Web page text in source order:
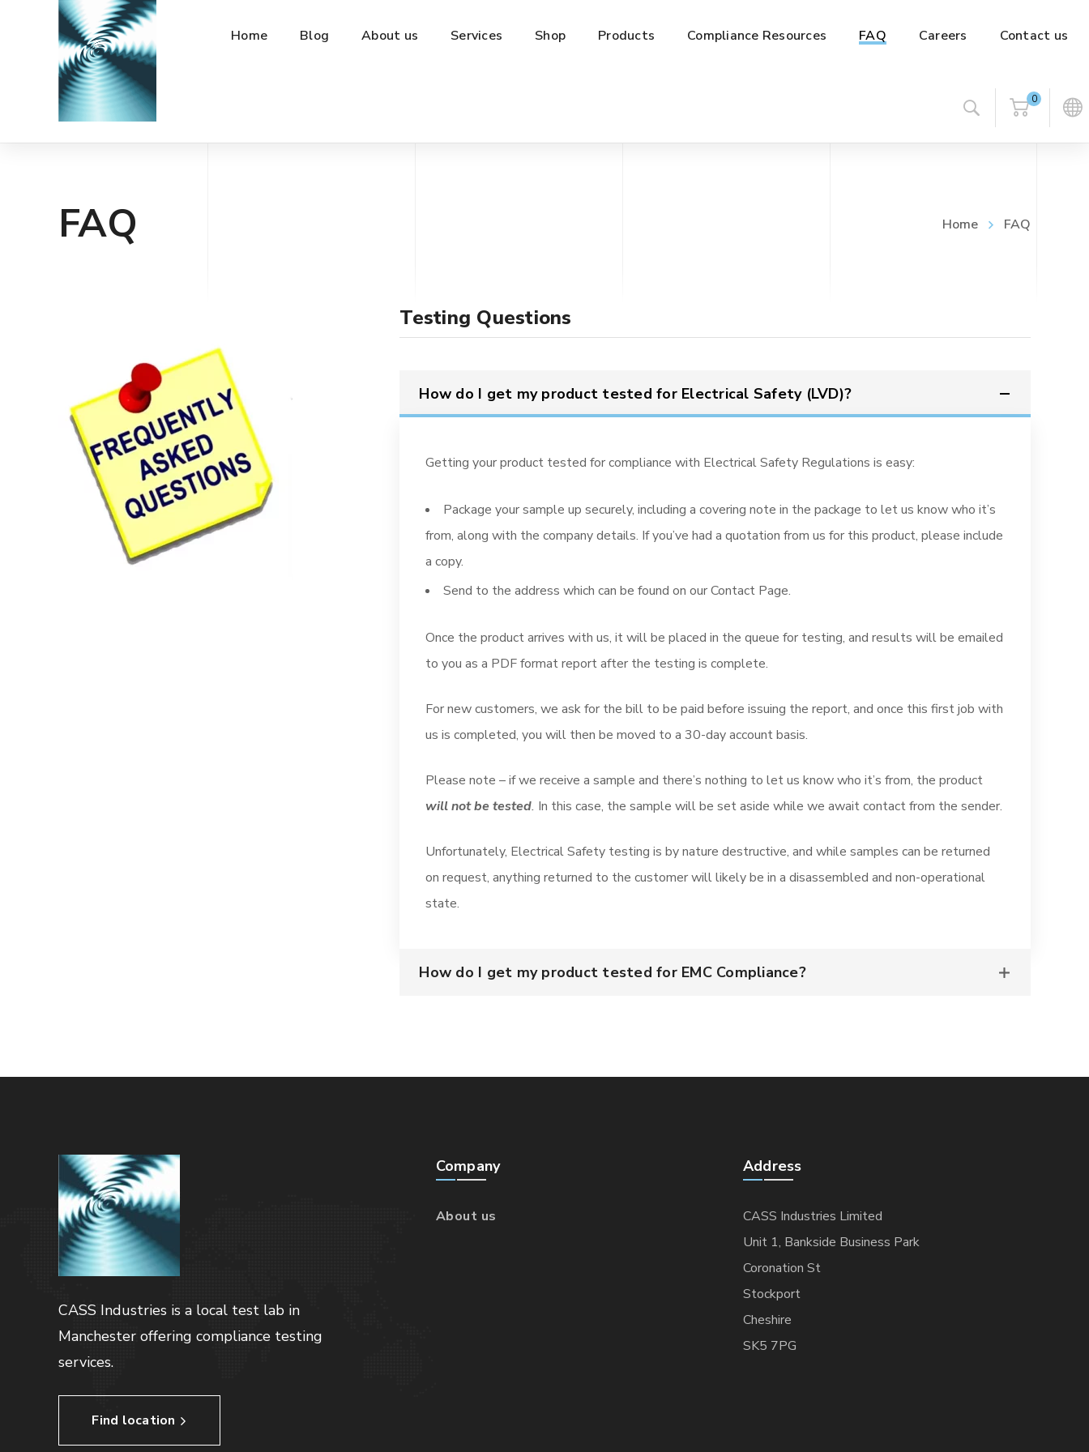
Home Blog About us Services Shop Products Compliance Resources FAQ Careers Contact us
0
FAQ Home FAQ
Testing Questions
How do I get my product tested for Electrical Safety (LVD)?
Getting your product tested for compliance with Electrical Safety Regulations is easy:
Package your sample up securely, including a covering note in the package to let us know who it’s
from, along with the company details. If you’ve had a quotation from us for this product, please include
a copy.
Send to the address which can be found on our Contact Page.
Once the product arrives with us, it will be placed in the queue for testing, and results will be emailed
to you as a PDF format report after the testing is complete.
For new customers, we ask for the bill to be paid before issuing the report, and once this first job with
us is completed, you will then be moved to a 30-day account basis.
Please note – if we receive a sample and there’s nothing to let us know who it’s from, the product
will not be tested. In this case, the sample will be set aside while we await contact from the sender.
Unfortunately, Electrical Safety testing is by nature destructive, and while samples can be returned
on request, anything returned to the customer will likely be in a disassembled and non-operational
state.
How do I get my product tested for EMC Compliance?
CASS Industries is a local test lab in
Manchester offering compliance testing
services.
Find location
Company
About us
Address
CASS Industries Limited
Unit 1, Bankside Business Park
Coronation St
Stockport
Cheshire
SK5 7PG